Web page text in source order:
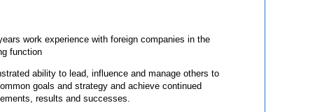
work experience with foreign companies in the
function
ability to lead, influence and manage others to
goals and strategy and achieve continued
results and successes.